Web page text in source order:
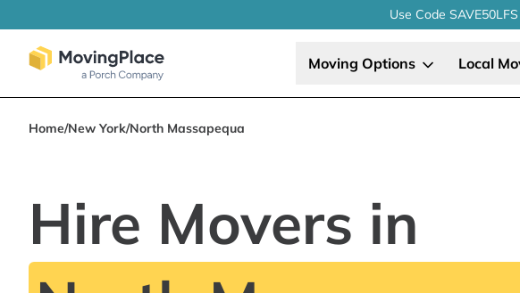
Use Code SAVE50LFS
Moving Options Local
Home/New York/North Massapequa
Hire Movers in